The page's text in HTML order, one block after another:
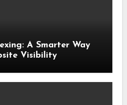
A Smarter Way
Visibility